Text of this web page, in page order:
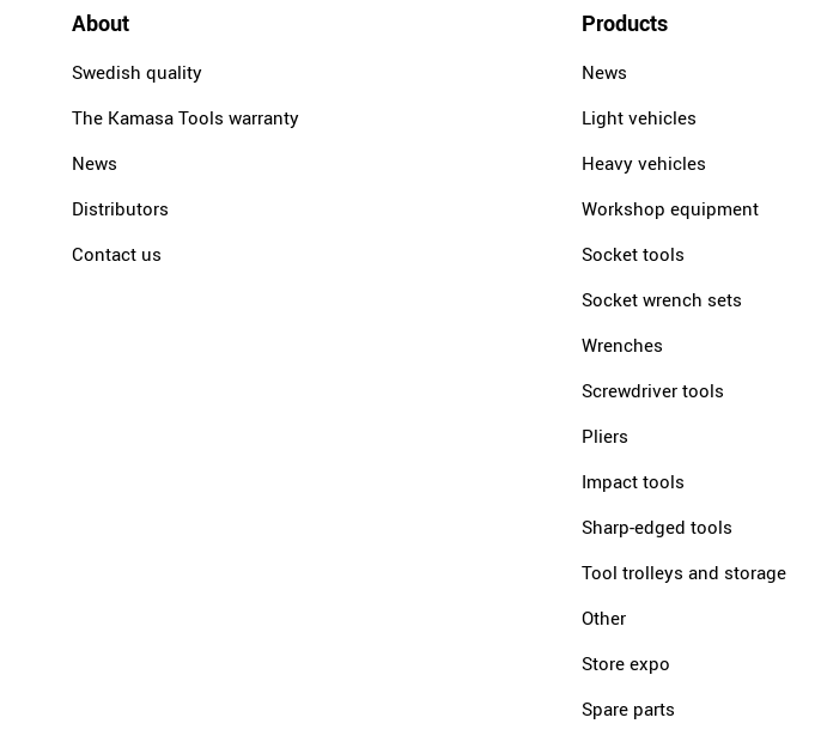
About
Swedish quality
The Kamasa Tools warranty
News
Distributors
Contact us
Products
News
Light vehicles
Heavy vehicles
Workshop equipment
Socket tools
Socket wrench sets
Wrenches
Screwdriver tools
Pliers
Impact tools
Sharp-edged tools
Tool trolleys and storage
Other
Store expo
Spare parts